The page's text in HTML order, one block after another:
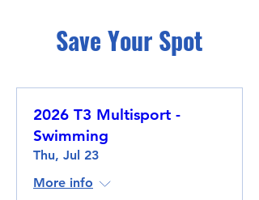
Save Your Spot
2026 T3 Multisport -
Swimming
Thu, Jul 23
More info